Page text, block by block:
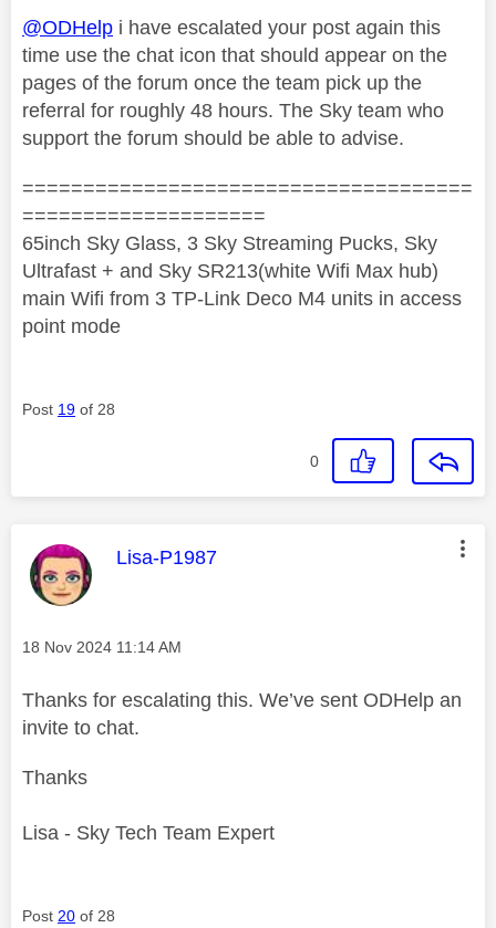
@ODHelp i have escalated your post again this
time use the chat icon that should appear on the
pages of the forum once the team pick up the
referral for roughly 48 hours. The Sky team who
support the forum should be able to advise.
=====================================
====================
65inch Sky Glass, 3 Sky Streaming Pucks, Sky
Ultrafast + and Sky SR213(white Wifi Max hub)
main Wifi from 3 TP-Link Deco M4 units in access
point mode
Post 19 of 28
0
This message was authored by:
Lisa-P1987
Message posted on
‎18 Nov 2024 11:14 AM
Thanks for escalating this. We’ve sent ODHelp an
invite to chat.
Thanks
Lisa - Sky Tech Team Expert
Post 20 of 28